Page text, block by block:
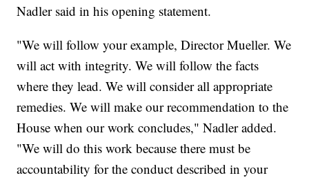
Nadler said in his opening statement.
"We will follow your example, Director Mueller. We
will act with integrity. We will follow the facts
where they lead. We will consider all appropriate
remedies. We will make our recommendation to the
House when our work concludes," Nadler added.
"We will do this work because there must be
accountability for the conduct described in your